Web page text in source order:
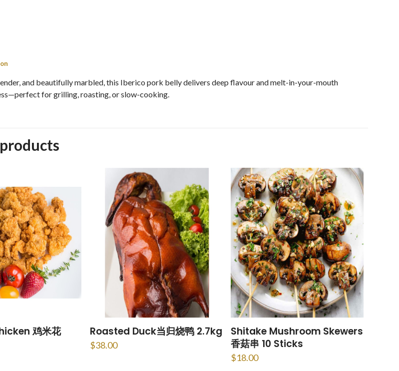
and beautifully marbled, this Iberico pork belly delivers deep flavour and melt-in-your-mouth
for grilling, roasting, or slow-cooking.
鸡米花 Roasted Duck当归烧鸭 2.7kg
$38.00
Shitake Mushroom Skewers
香菇串 10 Sticks
$18.00